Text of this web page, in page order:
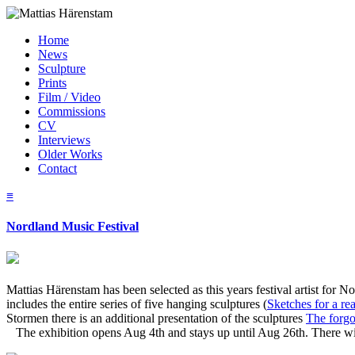
Home
News
Sculpture
Prints
Film / Video
Commissions
CV
Interviews
Older Works
Contact
≡
Nordland Music Festival
Mattias Härenstam has been selected as this years festival artist
includes the entire series of five hanging sculptures (Sketches for a
Stormen there is an additional presentation of the sculptures The
The exhibition opens Aug 4th and stays up until Aug 26th. There